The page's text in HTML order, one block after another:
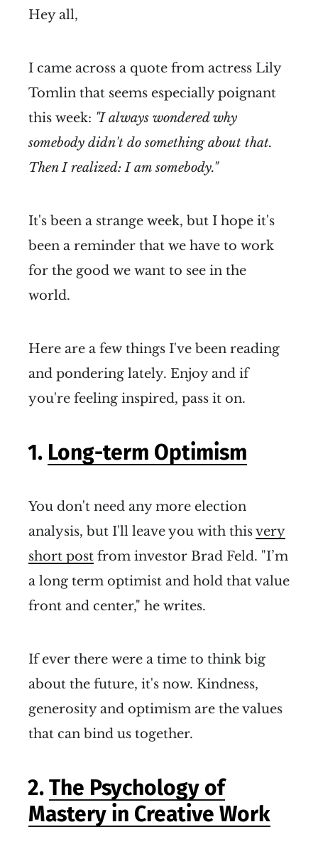
Hey all,
I came across a quote from actress Lily
Tomlin that seems especially poignant
this week: "I always wondered why
somebody didn't do something about that.
Then I realized: I am somebody."
It's been a strange week, but I hope it's
been a reminder that we have to work
for the good we want to see in the
world.
Here are a few things I've been reading
and pondering lately. Enjoy and if
you're feeling inspired, pass it on.
1. Long-term Optimism
You don't need any more election
analysis, but I'll leave you with thisvery
short post from investor Brad Feld. "I’m
a long term optimist and hold that value
front and center," he writes.
If ever there were a time to think big
about the future, it's now. Kindness,
generosity and optimism are the values
that can bind us together.
2.The Psychology of
Mastery in Creative Work